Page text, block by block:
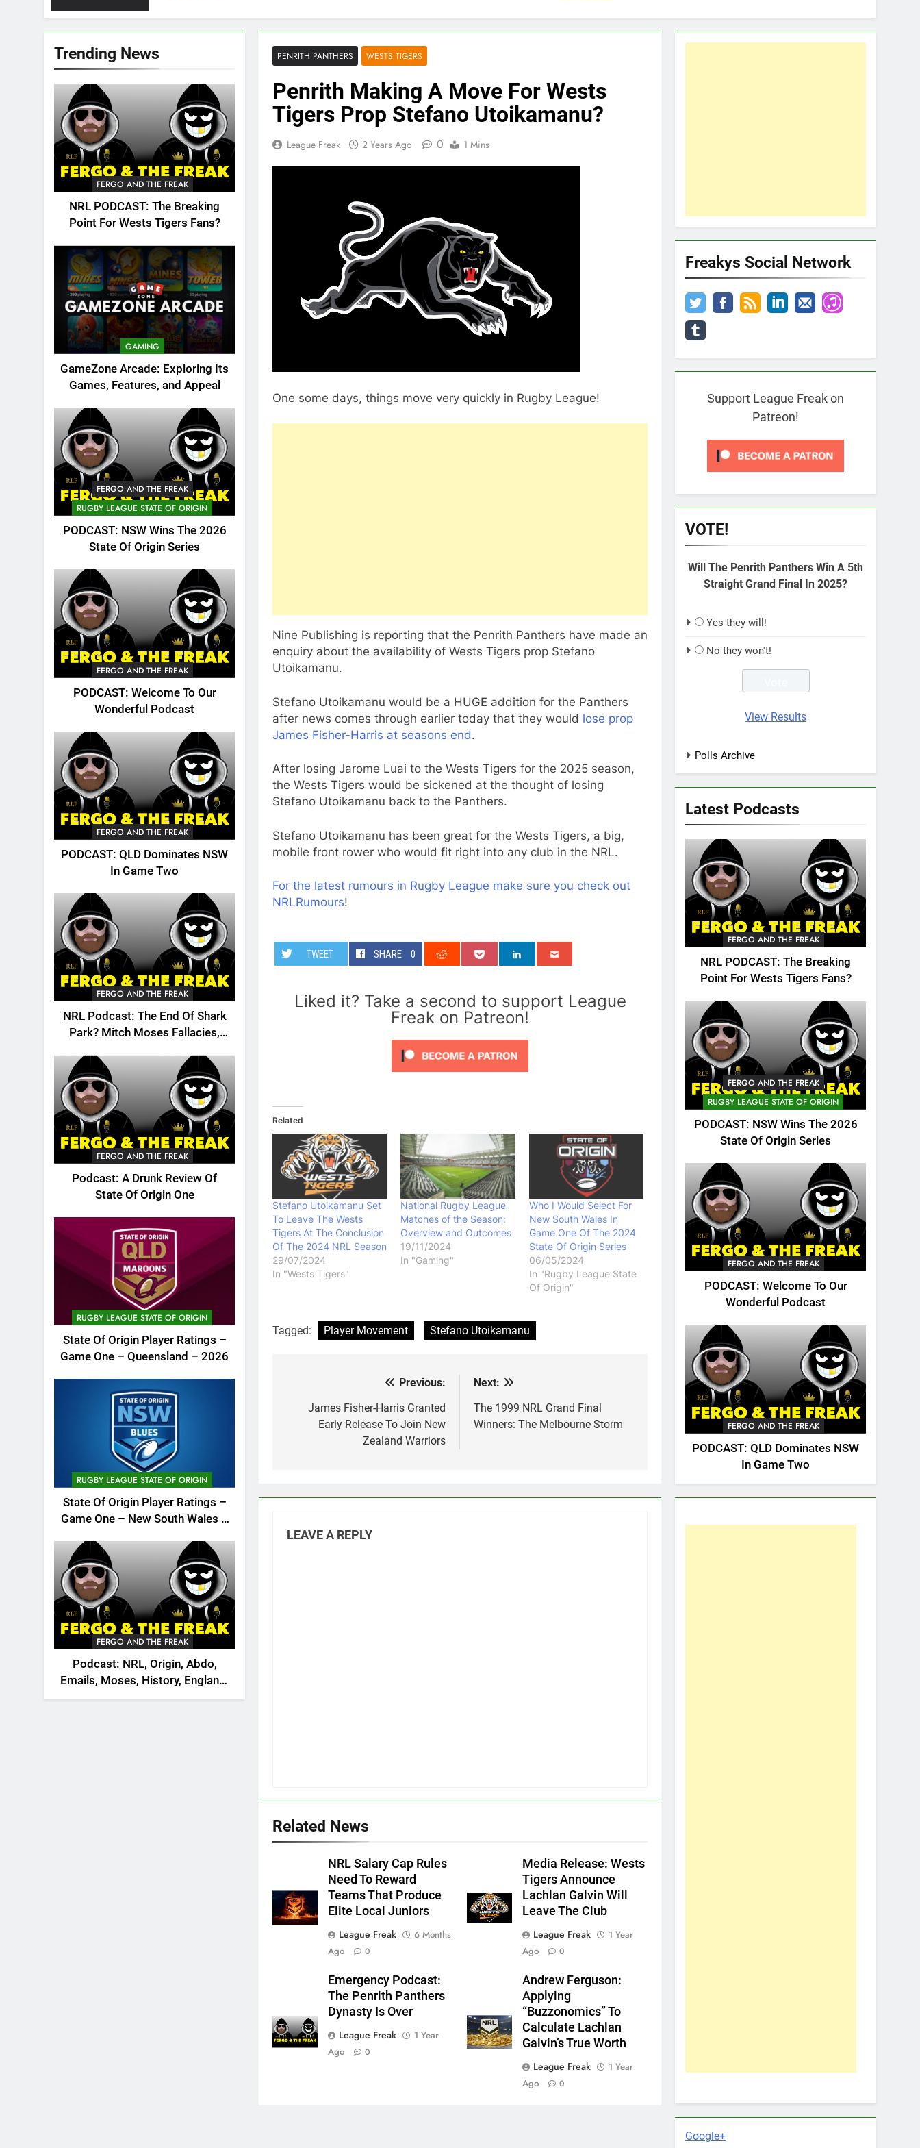
Trending News
FERGO AND THE FREAK
NRL PODCAST: The Breaking
Point For Wests Tigers Fans?
GAMING
GameZone Arcade: Exploring Its
Games, Features, and Appeal
FERGO AND THE FREAK
RUGBY LEAGUE STATE OF ORIGIN
PODCAST: NSW Wins The 2026
State Of Origin Series
FERGO AND THE FREAK
PODCAST: Welcome To Our
Wonderful Podcast
FERGO AND THE FREAK
PODCAST: QLD Dominates NSW
In Game Two
FERGO AND THE FREAK
NRL Podcast: The End Of Shark
Park? Mitch Moses Fallacies,
FERGO AND THE FREAK
Podcast: A Drunk Review Of
State Of Origin One
RUGBY LEAGUE STATE OF ORIGIN
State Of Origin Player Ratings –
Game One – Queensland – 2026
RUGBY LEAGUE STATE OF ORIGIN
State Of Origin Player Ratings –
Game One – New South Wales –
FERGO AND THE FREAK
Podcast: NRL, Origin, Abdo,
Emails, Moses, History, England,
Canada
PENRITH PANTHERS WESTS TIGERS
Penrith Making A Move For Wests
Tigers Prop Stefano Utoikamanu?
League Freak 2 Years Ago 0 1 Mins
One some days, things move very quickly in Rugby League!
Nine Publishing is reporting that the Penrith Panthers have made an
enquiry about the availability of Wests Tigers prop Stefano
Utoikamanu.
Stefano Utoikamanu would be a HUGE addition for the Panthers
after news comes through earlier today that they would lose prop
James Fisher-Harris at seasons end.
After losing Jarome Luai to the Wests Tigers for the 2025 season,
the Wests Tigers would be sickened at the thought of losing
Stefano Utoikamanu back to the Panthers.
Stefano Utoikamanu has been great for the Wests Tigers, a big,
mobile front rower who would fit right into any club in the NRL.
For the latest rumours in Rugby League make sure you check out
NRLRumours!
TWEET SHARE 0
Liked it? Take a second to support League
Freak on Patreon!
Related
Stefano Utoikamanu Set
To Leave The Wests
Tigers At The Conclusion
Of The 2024 NRL Season
29/07/2024
In "Wests Tigers"
National Rugby League
Matches of the Season:
Overview and Outcomes
19/11/2024
In "Gaming"
Who I Would Select For
New South Wales In
Game One Of The 2024
State Of Origin Series
06/05/2024
In "Rugby League State
Of Origin"
Tagged: Player Movement Stefano Utoikamanu
navigation
Previous:
James Fisher-Harris Granted
Early Release To Join New
Zealand Warriors
Next:
The 1999 NRL Grand Final
Winners: The Melbourne Storm
LEAVE A REPLY
Related News
NRL Salary Cap Rules
Need To Reward
Teams That Produce
Elite Local Juniors
League Freak
6 Months
Ago
0
Media Release: Wests
Tigers Announce
Lachlan Galvin Will
Leave The Club
League Freak
1 Year
Ago
0
Emergency Podcast:
The Penrith Panthers
Dynasty Is Over
League Freak
1 Year
Ago
0
Andrew Ferguson:
Applying
“Buzzonomics” To
Calculate Lachlan
Galvin’s True Worth
League Freak
1 Year
Ago
0
Freakys Social Network
Support League Freak on
Patreon!
VOTE!
Will The Penrith Panthers Win A 5th
Straight Grand Final In 2025?
Yes they will!
No they won't!
View Results
Polls Archive
Latest Podcasts
FERGO AND THE FREAK
NRL PODCAST: The Breaking
Point For Wests Tigers Fans?
FERGO AND THE FREAK
RUGBY LEAGUE STATE OF ORIGIN
PODCAST: NSW Wins The 2026
State Of Origin Series
FERGO AND THE FREAK
PODCAST: Welcome To Our
Wonderful Podcast
FERGO AND THE FREAK
PODCAST: QLD Dominates NSW
In Game Two
Google+